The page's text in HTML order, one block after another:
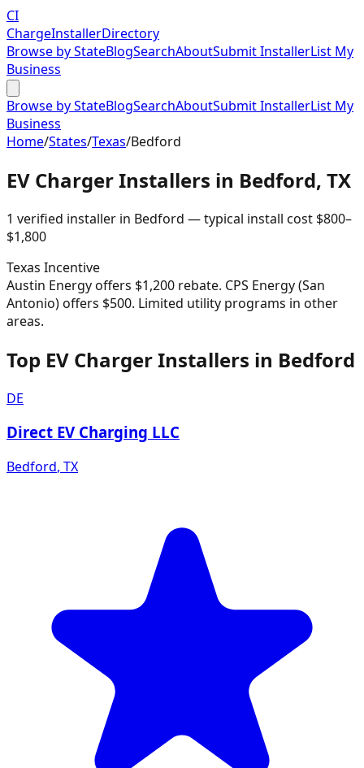
CI
ChargeInstallerDirectory
Browse by StateBlogSearchAboutSubmit InstallerList My
Business
Browse by StateBlogSearchAboutSubmit InstallerList My
Business
Home/States/Texas/Bedford
EV Charger Installers in Bedford, TX
1 verified installer in Bedford — typical install cost $800–
$1,800
Texas Incentive
Austin Energy offers $1,200 rebate. CPS Energy (San
Antonio) offers $500. Limited utility programs in other
areas.
Top EV Charger Installers in Bedford
DE
Direct EV Charging LLC
Bedford, TX